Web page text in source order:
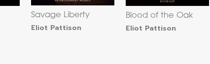
Savage Liberty
Eliot Pattison
Blood of the Oak
Eliot Pattison